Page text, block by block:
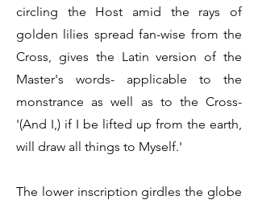
circling the Host amid the rays of
golden lilies spread fan-wise from the
Cross, gives the Latin version of the
Master's words- applicable to the
monstrance as well as to the Cross-
'(And I,) if I be lifted up from the earth,
will draw all things to Myself.'
The lower inscription girdles the globe